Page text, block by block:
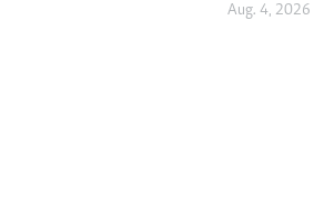
Aug. 4, 2026